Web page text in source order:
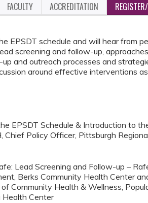
FACULTY ACCREDITATION
EPSDT schedule and will hear from
screening and follow-up,
and outreach processes and
around effective interventions
EPSDT Schedule & Introduction to
Chief Policy Officer, Pittsburgh
Lead Screening and Follow-up –
Berks Community Health Center
Community Health & Wellness,
Health Center